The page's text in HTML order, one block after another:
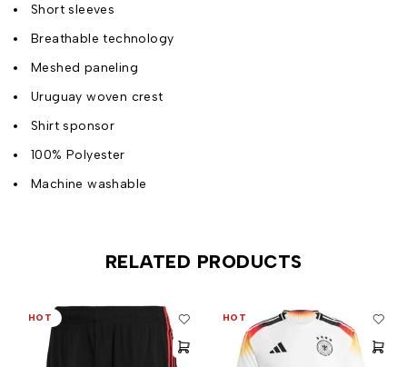
Short sleeves
Breathable technology
Meshed paneling
Uruguay woven crest
Shirt sponsor
100% Polyester
Machine washable
RELATED PRODUCTS
HOT HOT